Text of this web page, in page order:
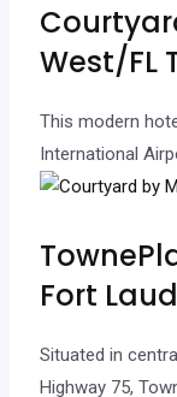
West/FL
This modern
International
Fort
Situated in
Highway 75,